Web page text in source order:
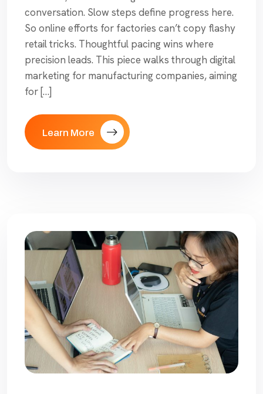
conversation. Slow steps define progress here.
So online efforts for factories can’t copy flashy
retail tricks. Thoughtful pacing wins where
precision leads. This piece walks through digital
marketing for manufacturing companies, aiming
for […]
Learn More